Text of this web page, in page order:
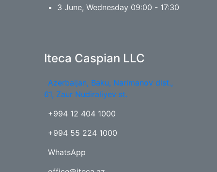
3 June, Wednesday 09:00 - 17:30
Iteca Caspian LLC
Azerbaijan, Baku, Narimanov dist.,
61, Zaur Nudiraliyev st.
+994 12 404 1000
+994 55 224 1000
WhatsApp